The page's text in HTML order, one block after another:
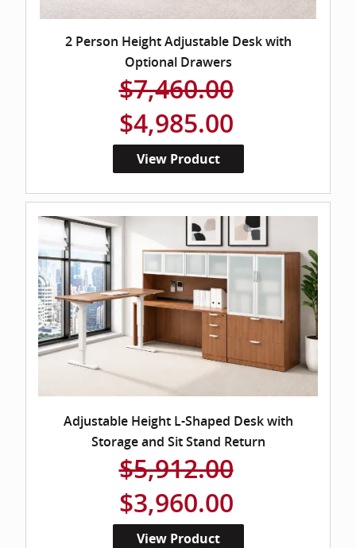
2 Person Height Adjustable Desk with
Optional Drawers
$7,460.00
$4,985.00
View Product
Adjustable Height L-Shaped Desk with
Storage and Sit Stand Return
$5,912.00
$3,960.00
View Product